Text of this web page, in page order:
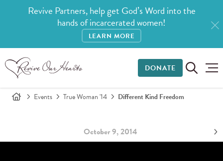
Revive Partners, help get God’s Word into the
hands of incarcerated women!
LEARN MORE
DONATE
Events True Woman '14 Different Kind Freedom
October 9, 2014